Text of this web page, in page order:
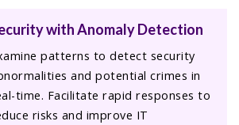
with Anomaly Detection
patterns to detect security
and potential crimes in
time. Facilitate rapid responses to
risks and improve IT